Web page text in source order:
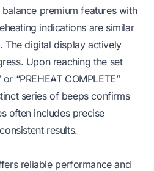
premium features with
indications are similar
The digital display actively
Upon reaching the set
“PREHEAT COMPLETE”
series of beeps confirms
often includes precise
results.
reliable performance and